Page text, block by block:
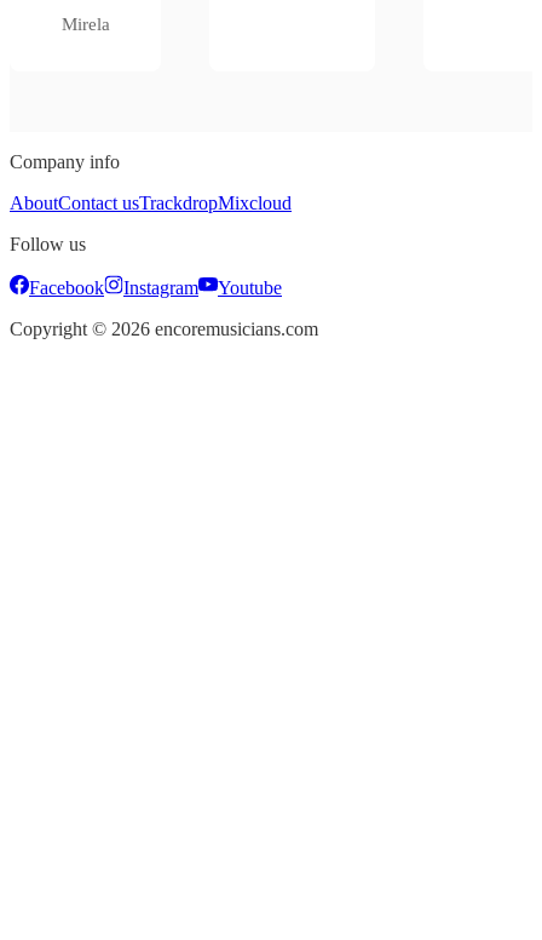
Mirela
Company info
AboutContact usTrackdropMixcloud
Follow us
Facebook Instagram
Youtube
Copyright © 2026 encoremusicians.com